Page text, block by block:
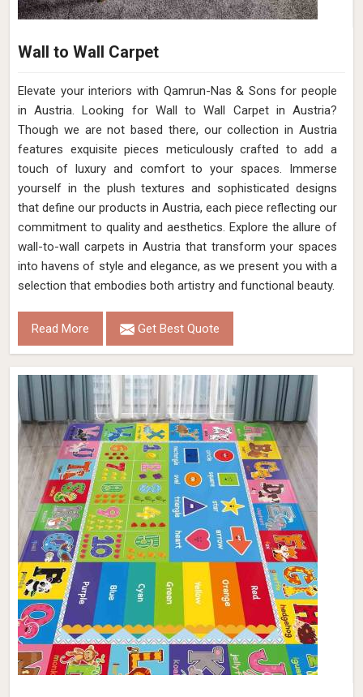
Wall to Wall Carpet
Elevate your interiors with Qamrun-Nas & Sons for people
in Austria. Looking for Wall to Wall Carpet in Austria?
Though we are not based there, our collection in Austria
features exquisite pieces meticulously crafted to add a
touch of luxury and comfort to your spaces. Immerse
yourself in the plush textures and sophisticated designs
that define our products in Austria, each piece reflecting our
commitment to quality and aesthetics. Explore the allure of
wall-to-wall carpets in Austria that transform your spaces
into havens of style and elegance, as we present you with a
selection that embodies both artistry and functional beauty.
Read More Get Best Quote